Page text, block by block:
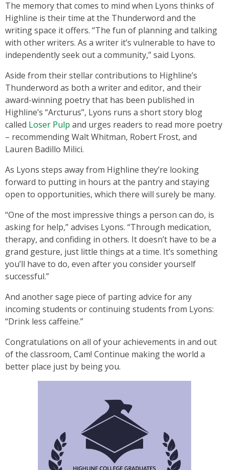
The memory that comes to mind when Lyons thinks of
Highline is their time at the Thunderword and the
writing space it offers. “The fun of planning and talking
with other writers. As a writer it’s vulnerable to have to
independently seek out a community,” said Lyons.
Aside from their stellar contributions to Highline’s
Thunderword as both a writer and editor, and their
award-winning poetry that has been published in
Highline’s “Arcturus”, Lyons runs a short story blog
called Loser Pulp and urges readers to read more poetry
– recommending Walt Whitman, Robert Frost, and
Lauren Badillo Milici.
As Lyons steps away from Highline they’re looking
forward to putting in hours at the pantry and staying
open to opportunities, which there will surely be many.
“One of the most impressive things a person can do, is
asking for help,” advises Lyons. “Through medication,
therapy, and confiding in others. It doesn’t have to be a
grand gesture, just little things at a time. It’s something
you’ll have to do, even after you consider yourself
successful.”
And another sage piece of parting advice for any
incoming students or continuing students from Lyons:
“Drink less caffeine.”
Congratulations on all of your achievements in and out
of the classroom, Cam! Continue making the world a
better place just by being you.